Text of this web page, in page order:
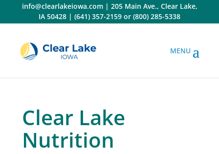
content
info@clearlakeiowa.com| 205 Main Ave., Clear Lake,
IA 50428 | (641) 357-2159 or (800) 285-5338
Clear Lake
Nutrition